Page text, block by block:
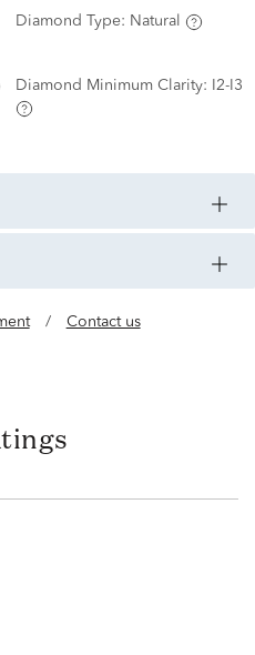
Diamond Type: Natural
Diamond Minimum Clarity: I2-I3
/ Contact us